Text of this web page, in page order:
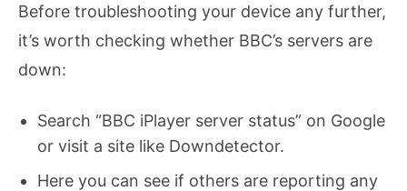
Before troubleshooting your device any further,
it’s worth checking whether BBC’s servers are
down:
Search “BBC iPlayer server status” on Google
or visit a site like Downdetector.
Here you can see if others are reporting any